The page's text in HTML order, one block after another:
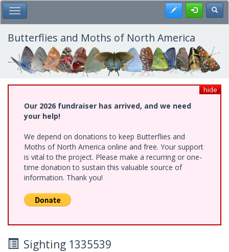
Skip
to
main
content
Toggle Main Menu Register
Butterflies and Moths of North America
hide
Our 2026 fundraiser has arrived, and we need
your help!
We depend on donations to keep Butterflies and
Moths of North America online and free. Your support
is vital to the project. Please make a recurring or one-
time donation to sustain this valuable source of
information. Thank you!
Sighting 1335539